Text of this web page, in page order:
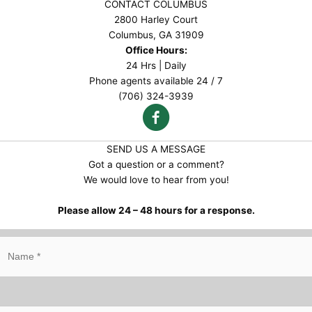
CONTACT COLUMBUS
2800 Harley Court
Columbus, GA 31909
Office Hours:
24 Hrs | Daily
Phone agents available 24 / 7
(706) 324-3939
SEND US A MESSAGE
Got a question or a comment?
We would love to hear from you!
Please allow 24 – 48 hours for a response.